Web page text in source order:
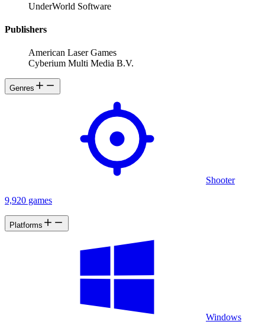
UnderWorld Software
Publishers
American Laser Games
Cyberium Multi Media B.V.
Genres
Shooter
9,920 games
Platforms
Windows